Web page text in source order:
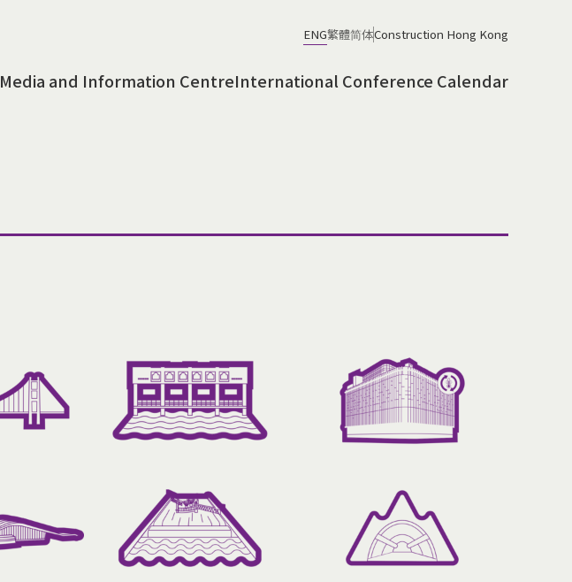
ENG繁體简体Construction Hong Kong
Media and Information CentreInternational Conference Calendar